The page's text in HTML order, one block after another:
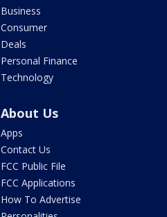
Business
Consumer
Deals
Personal Finance
Technology
About Us
Apps
Contact Us
FCC Public File
FCC Applications
How To Advertise